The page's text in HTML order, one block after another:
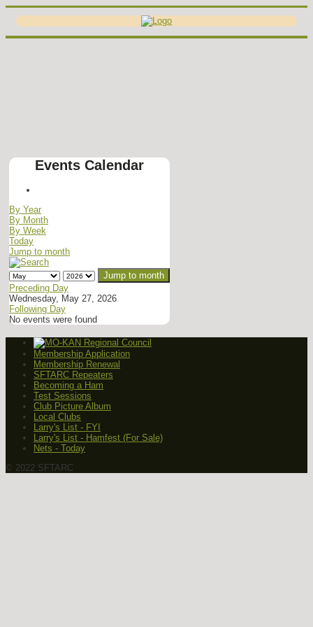
Events Calendar
By Year
By Month
By Week
Today
Jump to month
Jump to month
Preceding Day
Wednesday, May 27, 2026
Following Day
No events were found
Membership Application
Membership Renewal
SFTARC Repeaters
Becoming a Ham
Test Sessions
Club Picture Album
Local Clubs
Larry's List - FYI
Larry's List - Hamfest (For Sale)
Nets - Today
© 2022 SFTARC